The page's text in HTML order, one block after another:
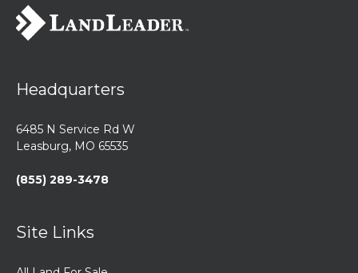
Headquarters
6485 N Service Rd W
Leasburg, MO 65535
(855) 289-3478
Site Links